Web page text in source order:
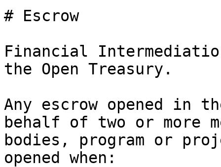
# Escrow
Financial
the Open Treasury.
Any escrow opened in
behalf of two or more
bodies, program or
opened when: